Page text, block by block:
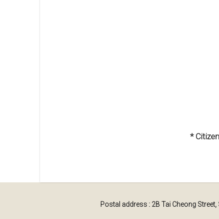
*
Postal address : 2B Tai Cheong